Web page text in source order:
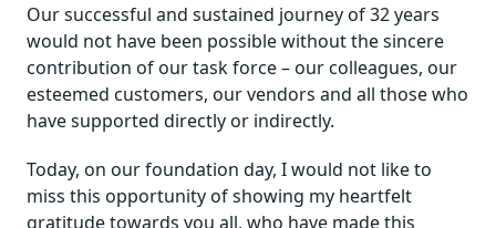
Our successful and sustained journey of 32 years
would not have been possible without the sincere
contribution of our task force – our colleagues, our
esteemed customers, our vendors and all those who
have supported directly or indirectly.
Today, on our foundation day, I would not like to
miss this opportunity of showing my heartfelt
gratitude towards you all, who have made this